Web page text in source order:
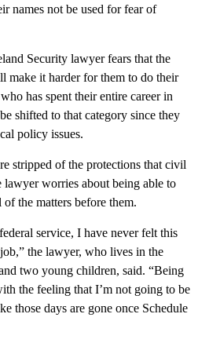
names not be used for fear of
Security lawyer fears that the
make it harder for them to do their
has spent their entire career in
shifted to that category since they
policy issues.
stripped of the protections that civil
lawyer worries about being able to
the matters before them.
service, I have never felt this
the lawyer, who lives in the
two young children, said. “Being
the feeling that I’m not going to be
those days are gone once Schedule